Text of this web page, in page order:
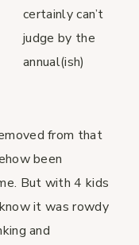
certainly can’t
judge by the
annual(ish)
from that
been
But with 4 kids
it was rowdy
and